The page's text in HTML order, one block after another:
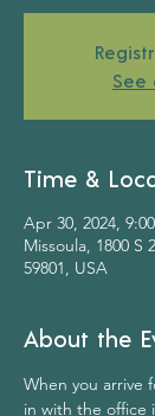
See
Time &
Apr 30, 2024,
Missoula, 1800 S
59801, USA
About the
When you arrive
in with the office